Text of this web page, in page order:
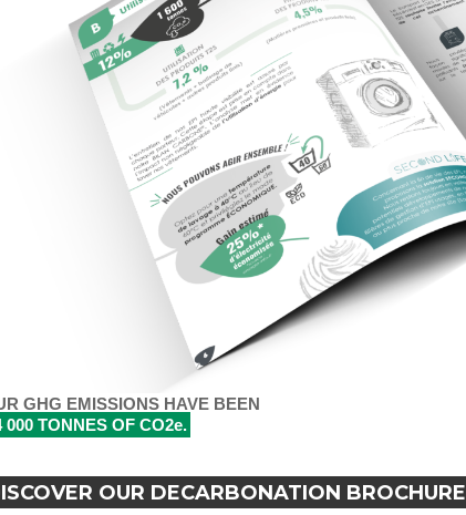
GHG EMISSIONS HAVE BEEN
000 TONNES OF CO2e.
OUR DECARBONATION BROCHURE